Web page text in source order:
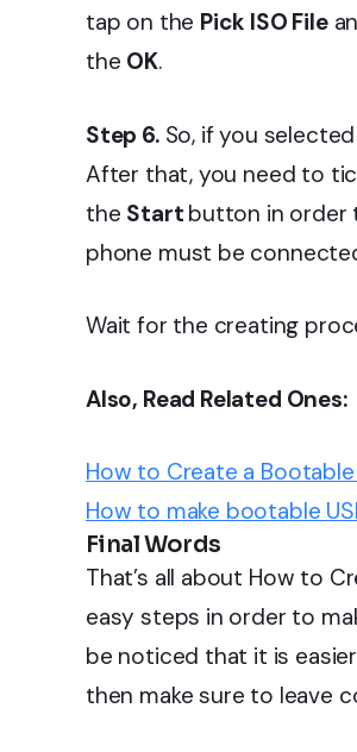
tap on the Pick ISO File
the OK.
Step 6.So, if you
After that, you need to
the Start button in order
phone must be
Wait for the creating
Also, Read Related Ones:
How to Create a
How to make bootable
Final Words
That’s all about How to
easy steps in order to
be noticed that it is
then make sure to leave